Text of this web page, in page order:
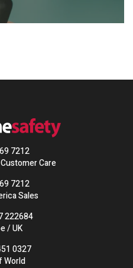
7212
Care
7212
Sales
222684
/ UK
0327
World